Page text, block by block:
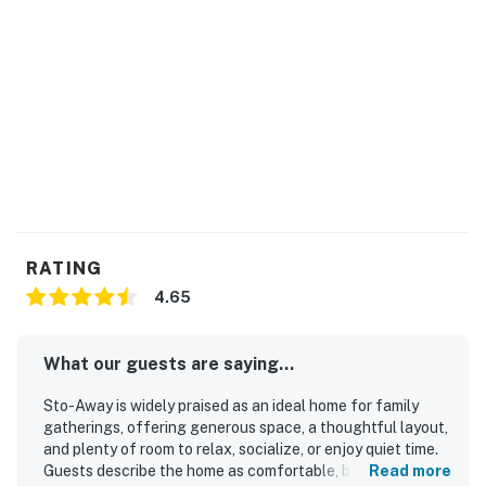
RATING
4.65
What our guests are saying...
Sto-Away is widely praised as an ideal home for family
gatherings, offering generous space, a thoughtful layout,
and plenty of room to relax, socialize, or enjoy quiet time.
Guests describe the home as comfortable, beautifully
Read more